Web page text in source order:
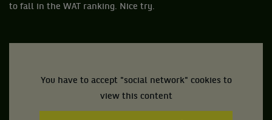
to fall in the WAT ranking. Nice try.
You have to accept "social network" cookies to
view this content